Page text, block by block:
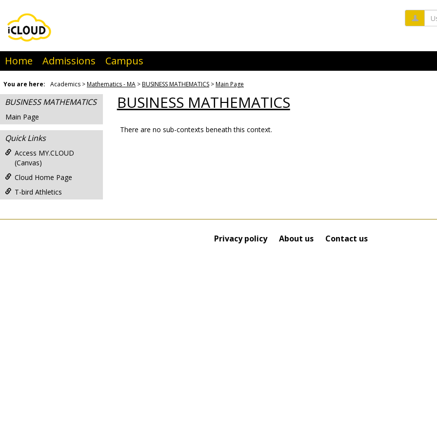
content
Home Admissions Campus
You are here: Academics Mathematics - MA BUSINESS MATHEMATICS Main Page
BUSINESS MATHEMATICS
Main Page
Quick Links
Access MY.CLOUD
(Canvas)
Cloud Home Page
T-bird Athletics
BUSINESS MATHEMATICS
There are no sub-contexts beneath this context.
Privacy policy About us Contact us